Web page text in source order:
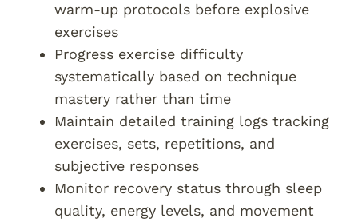
warm-up protocols before explosive
exercises
Progress exercise difficulty
systematically based on technique
mastery rather than time
Maintain detailed training logs tracking
exercises, sets, repetitions, and
subjective responses
Monitor recovery status through sleep
quality, energy levels, and movement